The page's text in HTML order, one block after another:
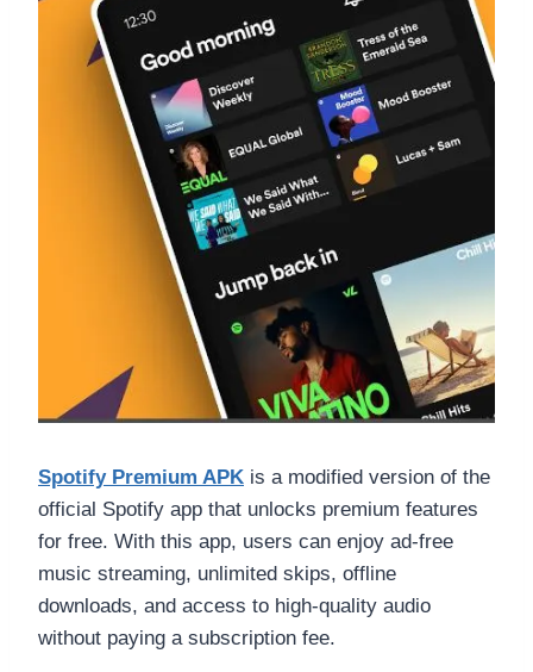
Spotify Premium APK is a modified version of the
official Spotify app that unlocks premium features
for free. With this app, users can enjoy ad-free
music streaming, unlimited skips, offline
downloads, and access to high-quality audio
without paying a subscription fee.